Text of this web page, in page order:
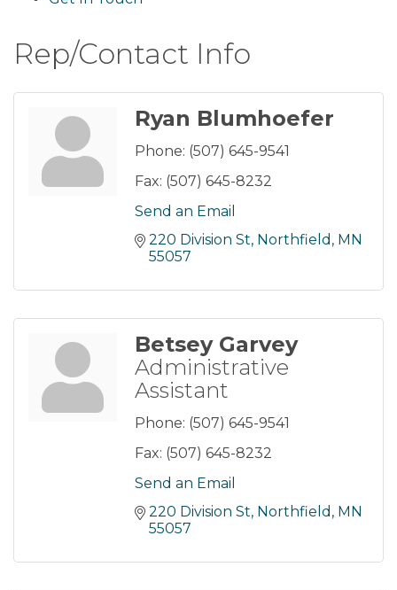
Rep/Contact Info
Ryan Blumhoefer
Phone: (507) 645-9541
Fax: (507) 645-8232
Send an Email
220 Division St Northfield
MN
55057
Betsey Garvey
Administrative
Assistant
Phone: (507) 645-9541
Fax: (507) 645-8232
Send an Email
220 Division St Northfield
MN
55057